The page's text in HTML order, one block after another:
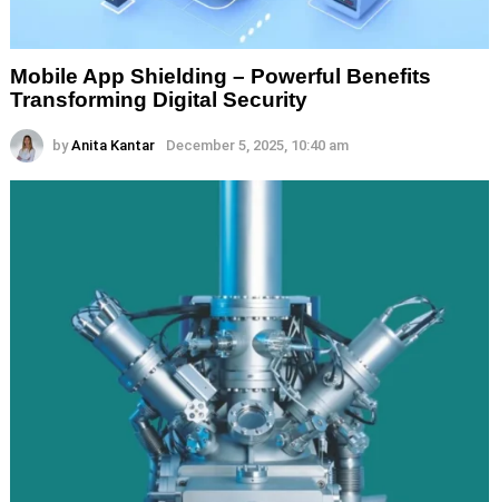
Mobile App Shielding – Powerful Benefits
Transforming Digital Security
by Anita Kantar December 5, 2025, 10:40 am